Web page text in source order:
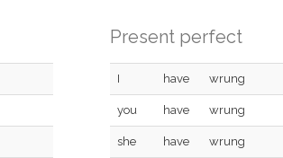
Present perfect
I have wrung
you have wrung
she have wrung